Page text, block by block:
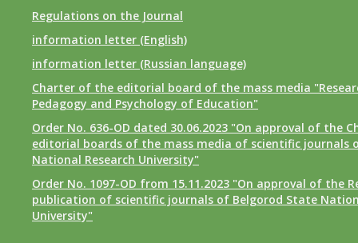
Regulations on the Journal
information letter (English)
information letter (Russian language)
Charter of the editorial board of the mass media
Pedagogy and Psychology of Education"
Order No. 636-OD dated 30.06.2023 "On approval of the
editorial boards of the mass media of scientific journals
National Research University"
Order No. 1097-OD from 15.11.2023 "On approval of the
publication of scientific journals of Belgorod State
University"